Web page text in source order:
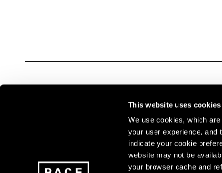
This website uses cookies
We use cookies, which
your user experience, and
indicate your cookie
website may not be
your browser cache and
Join our mailing list for
exhibitions, events, and more.